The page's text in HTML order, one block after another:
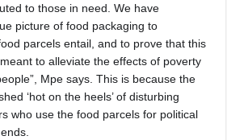
to those in need. We have
picture of food packaging to
parcels entail, and to prove that this
to alleviate the effects of poverty
Mpe says. This is because the
‘hot on the heels’ of disturbing
who use the food parcels for political